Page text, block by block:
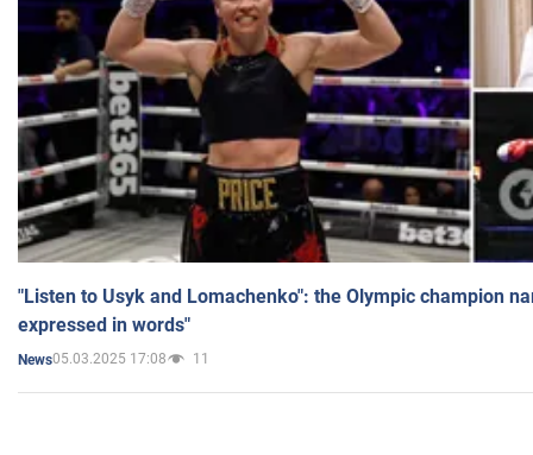
"Listen to Usyk and Lomachenko": the Olympic champion
expressed in words"
News05.03.2025 17:08 11